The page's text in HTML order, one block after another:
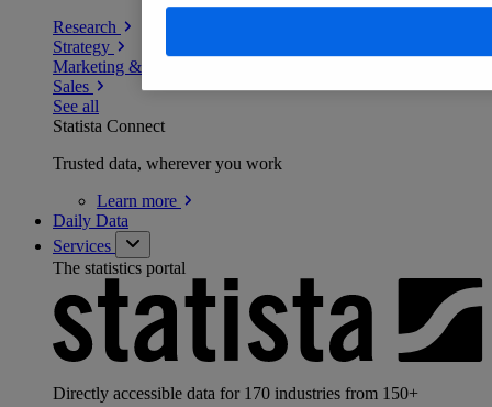
Research
Strategy
Marketing & PR
Sales
See all
Statista Connect
Trusted data, wherever you work
Learn more
Daily Data
Services
The statistics portal
Directly accessible data for 170 industries from 150+